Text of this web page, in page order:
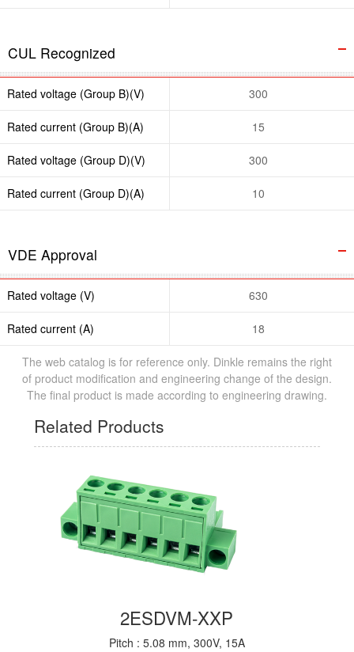
CUL Recognized
Rated voltage (Group B)(V) 300
Rated current (Group B)(A) 15
Rated voltage (Group D)(V) 300
Rated current (Group D)(A) 10
VDE Approval
Rated voltage (V) 630
Rated current (A) 18
The web catalog is for reference only. Dinkle remains the right
of product modification and engineering change of the design.
The final product is made according to engineering drawing.
Related Products
2ESDVM-XXP
Pitch : 5.08 mm, 300V, 15A